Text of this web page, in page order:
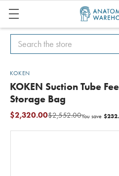
Search
Search
KOKEN
KOKEN Suction Tube
Storage Bag
$2,552.00
$2,320.00 You save